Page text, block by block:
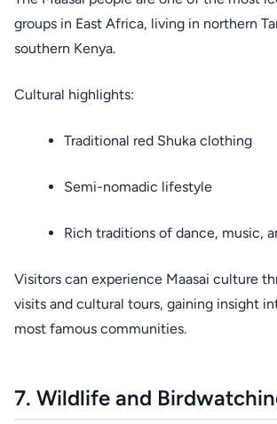
groups in East Africa, living in northern
southern Kenya.
Cultural highlights:
Traditional red Shuka clothing
Semi-nomadic lifestyle
Rich traditions of dance, music,
Visitors can experience Maasai culture
visits and cultural tours, gaining insight
most famous communities.
7. Wildlife and